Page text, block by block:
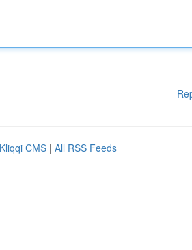
Kliqqi CMS | All RSS Feeds